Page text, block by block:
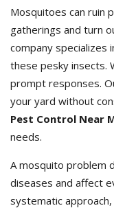
Mosquitoes can ruin
gatherings and turn
company
these pesky insects.
prompt responses.
your yard without
Pest Control Near
needs.
A mosquito problem
diseases and affect
systematic